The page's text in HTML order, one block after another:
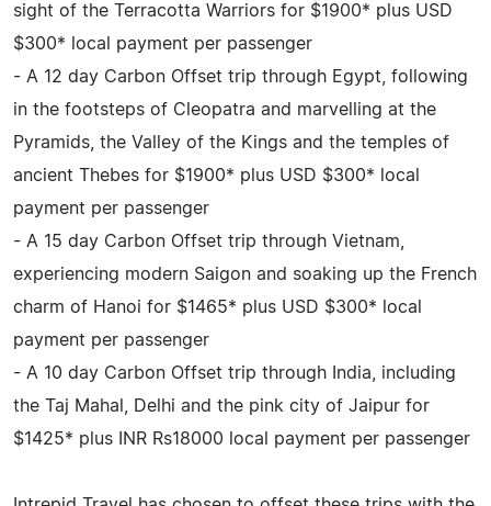
sight of the Terracotta Warriors for $1900* plus USD
$300* local payment per passenger
- A 12 day Carbon Offset trip through Egypt, following
in the footsteps of Cleopatra and marvelling at the
Pyramids, the Valley of the Kings and the temples of
ancient Thebes for $1900* plus USD $300* local
payment per passenger
- A 15 day Carbon Offset trip through Vietnam,
experiencing modern Saigon and soaking up the French
charm of Hanoi for $1465* plus USD $300* local
payment per passenger
- A 10 day Carbon Offset trip through India, including
the Taj Mahal, Delhi and the pink city of Jaipur for
$1425* plus INR Rs18000 local payment per passenger